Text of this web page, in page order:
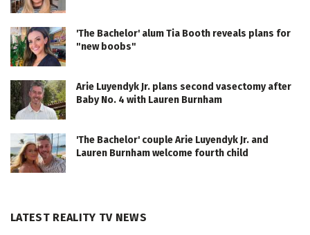
'The Bachelor' alum Tia Booth reveals plans for
"new boobs"
Arie Luyendyk Jr. plans second vasectomy after
Baby No. 4 with Lauren Burnham
'The Bachelor' couple Arie Luyendyk Jr. and
Lauren Burnham welcome fourth child
LATEST REALITY TV NEWS